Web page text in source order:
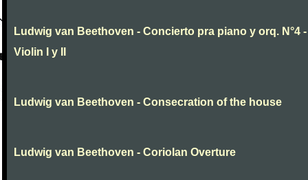
Ludwig van Beethoven - Concierto pra piano y orq. N°4 -
Violin I y II
Ludwig van Beethoven - Consecration of the house
Ludwig van Beethoven - Coriolan Overture